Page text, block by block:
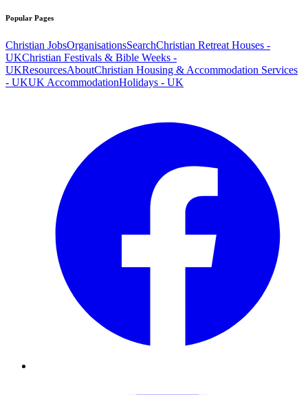
Popular Pages
Christian JobsOrganisationsSearchChristian Retreat Houses -
UKChristian Festivals & Bible Weeks -
UKResourcesAboutChristian Housing & Accommodation Services
- UKUK AccommodationHolidays - UK